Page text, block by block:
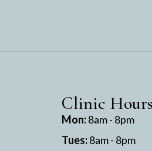
Clinic Hours
Mon:8am - 8pm
Tues:8am - 8pm